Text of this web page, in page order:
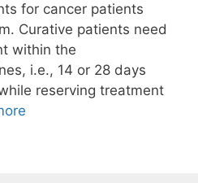
for cancer patients
Curative patients need
within the
i.e., 14 or 28 days
reserving treatment